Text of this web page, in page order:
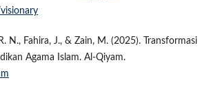
N., Fahira, J., & Zain, M. (2025). Transformasi
Agama Islam. Al-Qiyam.